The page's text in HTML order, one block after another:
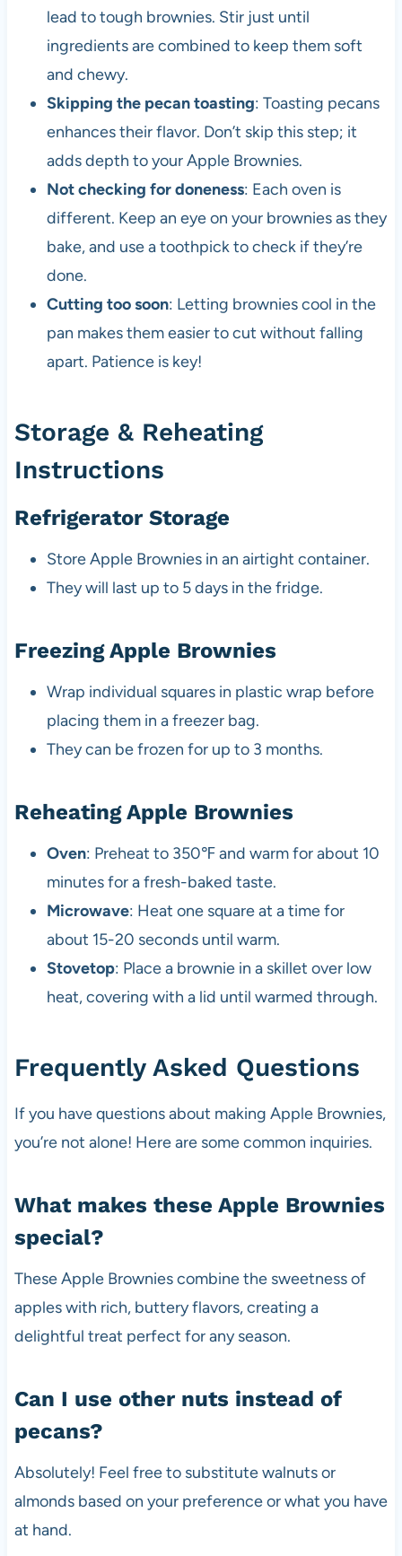
lead to tough brownies. Stir just until
ingredients are combined to keep them soft
and chewy.
Skipping the pecan toasting: Toasting pecans
enhances their flavor. Don’t skip this step; it
adds depth to your Apple Brownies.
Not checking for doneness: Each oven is
different. Keep an eye on your brownies as they
bake, and use a toothpick to check if they’re
done.
Cutting too soon: Letting brownies cool in the
pan makes them easier to cut without falling
apart. Patience is key!
Storage & Reheating
Instructions
Refrigerator Storage
Store Apple Brownies in an airtight container.
They will last up to 5 days in the fridge.
Freezing Apple Brownies
Wrap individual squares in plastic wrap before
placing them in a freezer bag.
They can be frozen for up to 3 months.
Reheating Apple Brownies
Oven: Preheat to 350℉ and warm for about 10
minutes for a fresh-baked taste.
Microwave: Heat one square at a time for
about 15-20 seconds until warm.
Stovetop: Place a brownie in a skillet over low
heat, covering with a lid until warmed through.
Frequently Asked Questions
If you have questions about making Apple Brownies,
you’re not alone! Here are some common inquiries.
What makes these Apple Brownies
special?
These Apple Brownies combine the sweetness of
apples with rich, buttery flavors, creating a
delightful treat perfect for any season.
Can I use other nuts instead of
pecans?
Absolutely! Feel free to substitute walnuts or
almonds based on your preference or what you have
at hand.